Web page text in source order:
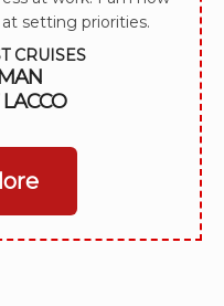
setting priorities.
CRUISES